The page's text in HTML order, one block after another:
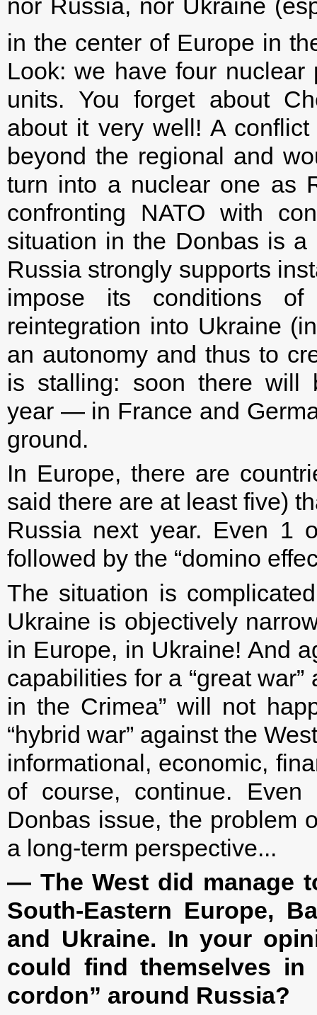
nor Russia, nor Ukraine
in the center of Europe in
Look: we have four
units. You forget about
about it very well! A
beyond the regional and
turn into a nuclear one as
confronting NATO with
situation in the Donbas is a
Russia strongly supports
impose its conditions
reintegration into Ukraine
an autonomy and thus to
is stalling: soon there will
year — in France and
ground.
In Europe, there are
said there are at least five)
Russia next year. Even 1
followed by the “domino
The situation is
Ukraine is objectively
in Europe, in Ukraine! And
capabilities for a “great
in the Crimea” will not
“hybrid war” against the
informational, economic,
of course, continue.
Donbas issue, the problem
a long-term perspective...
— The West did manage
South-Eastern Europe,
and Ukraine. In your
could find themselves
cordon” around Russia?